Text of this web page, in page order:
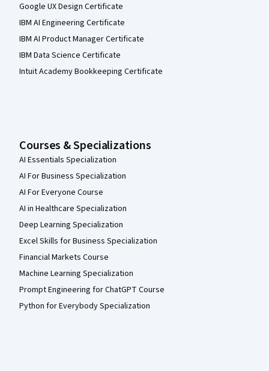
Google UX Design Certificate
IBM AI Engineering Certificate
IBM AI Product Manager Certificate
IBM Data Science Certificate
Intuit Academy Bookkeeping Certificate
Courses & Specializations
AI Essentials Specialization
AI For Business Specialization
AI For Everyone Course
AI in Healthcare Specialization
Deep Learning Specialization
Excel Skills for Business Specialization
Financial Markets Course
Machine Learning Specialization
Prompt Engineering for ChatGPT Course
Python for Everybody Specialization